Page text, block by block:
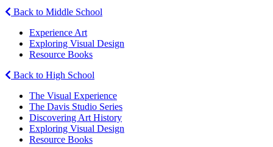
Back to Middle School
Experience Art
Exploring Visual Design
Resource Books
Back to High School
The Visual Experience
The Davis Studio Series
Discovering Art History
Exploring Visual Design
Resource Books